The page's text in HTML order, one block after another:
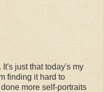
It's just that today's my
finding it hard to
more self-portraits